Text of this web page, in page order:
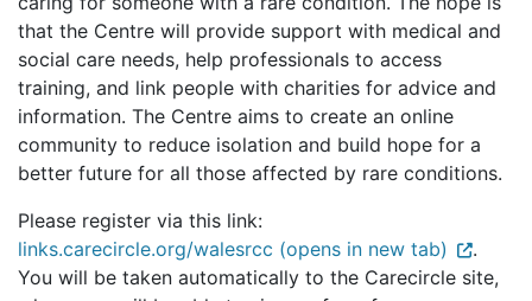
that the Centre will provide support with medical and
social care needs, help professionals to access
training, and link people with charities for advice and
information. The Centre aims to create an online
community to reduce isolation and build hope for a
better future for all those affected by rare conditions.
Please register via this link:
links.carecircle.org/walesrcc (opens in new tab)
.
You will be taken automatically to the Carecircle site,